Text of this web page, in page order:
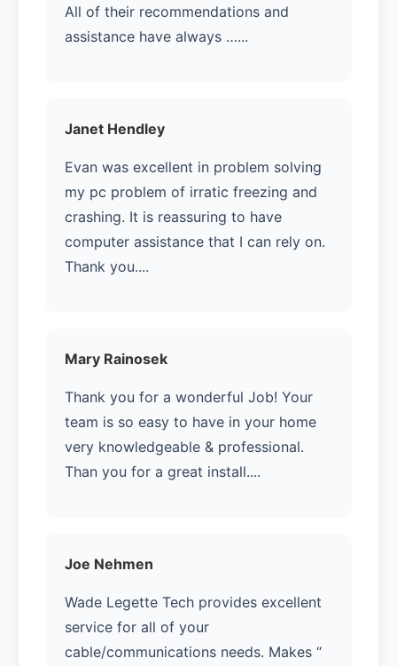
All of their recommendations and
assistance have always …...
Janet Hendley
Evan was excellent in problem solving
my pc problem of irratic freezing and
crashing. It is reassuring to have
computer assistance that I can rely on.
Thank you....
Mary Rainosek
Thank you for a wonderful Job! Your
team is so easy to have in your home
very knowledgeable & professional.
Than you for a great install....
Joe Nehmen
Wade Legette Tech provides excellent
service for all of your
cable/communications needs. Makes “